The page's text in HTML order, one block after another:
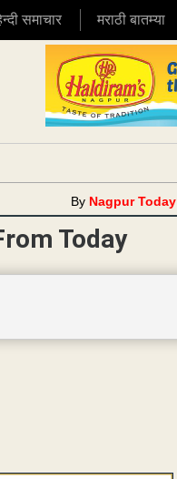
समाचार मराठी बातम्या
By Nagpur Today
Today